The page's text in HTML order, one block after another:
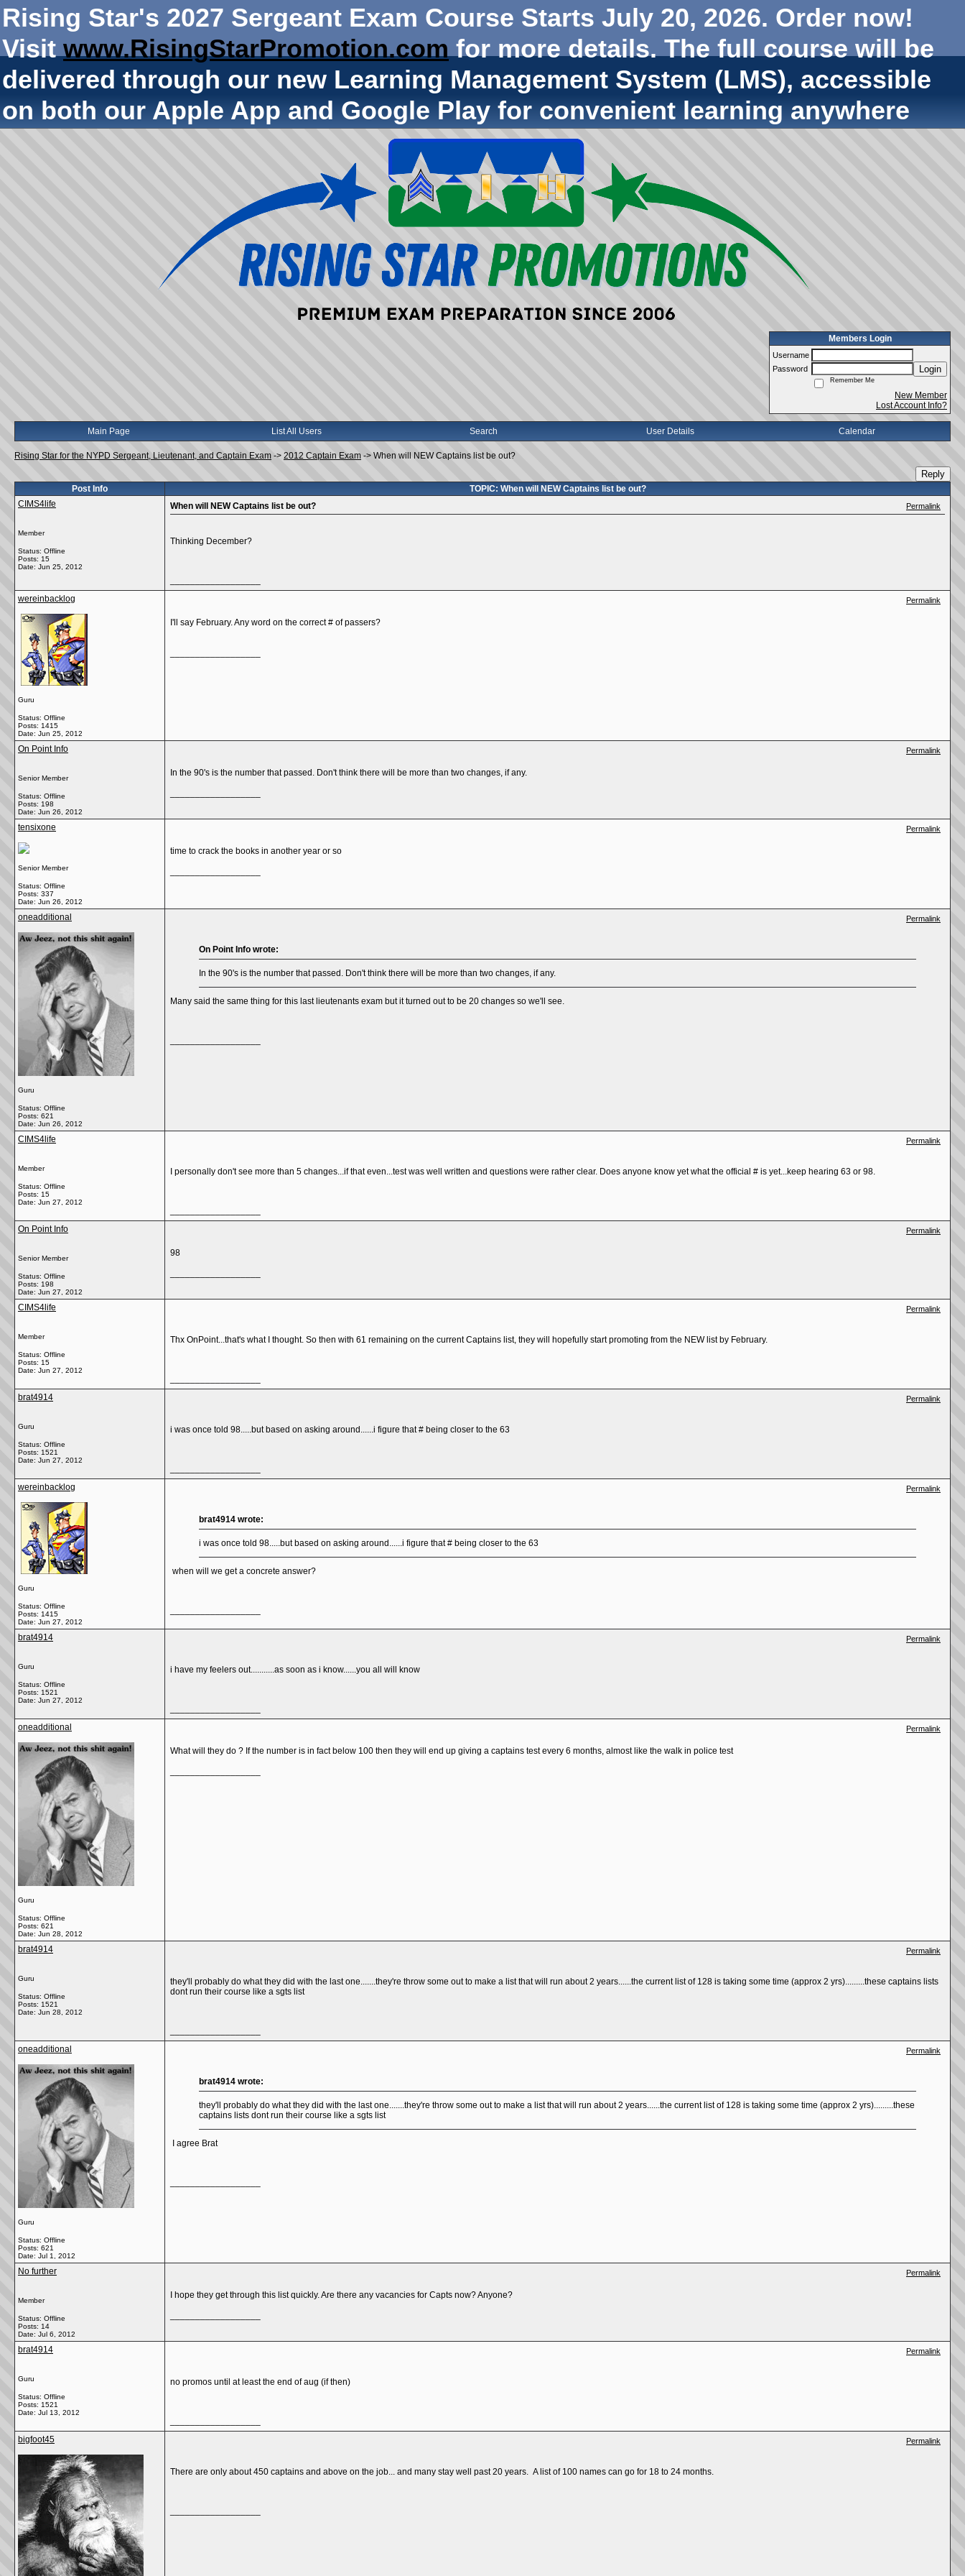
Rising Star's 2027 Sergeant Exam Course Starts July 20, 2026. Order now!
Visitwww.RisingStarPromotion.comfor more details. The full course will be
delivered through our new Learning Management System (LMS), accessible
on both our Apple App and Google Play for convenient learning anywhere
Members Login
Username
Password
Login
Remember Me
New Member
Lost Account Info?
Main Page List All Users Search User Details Calendar
Rising Star for the NYPD Sergeant, Lieutenant, and Captain Exam -> 2012 Captain Exam -> When will NEW Captains list be out?
Reply
Post Info
TOPIC: When will NEW Captains list be out?
CIMS4life
Member
Status: Offline
Posts: 15
Date: Jun 25, 2012
When will NEW Captains list be out? Permalink
Thinking December?
wereinbacklog
Guru
Status: Offline
Posts: 1415
Date: Jun 25, 2012
Permalink
I'll say February. Any word on the correct # of passers?
On Point Info
Senior Member
Status: Offline
Posts: 198
Date: Jun 26, 2012
Permalink
In the 90's is the number that passed. Don't think there will be more than two changes, if any.
tensixone
Senior Member
Status: Offline
Posts: 337
Date: Jun 26, 2012
Permalink
time to crack the books in another year or so
oneadditional
Guru
Status: Offline
Posts: 621
Date: Jun 26, 2012
Permalink
On Point Info wrote:
In the 90's is the number that passed. Don't think there will be more than two changes, if any.
Many said the same thing for this last lieutenants exam but it turned out to be 20 changes so we'll see.
CIMS4life
Member
Status: Offline
Posts: 15
Date: Jun 27, 2012
Permalink
I personally don't see more than 5 changes...if that even...test was well written and questions were rather clear. Does anyone know yet what the official # is yet...keep hearing 63 or 98.
On Point Info
Senior Member
Status: Offline
Posts: 198
Date: Jun 27, 2012
Permalink
98
CIMS4life
Member
Status: Offline
Posts: 15
Date: Jun 27, 2012
Permalink
Thx OnPoint...that's what I thought. So then with 61 remaining on the current Captains list, they will hopefully start promoting from the NEW list by February.
brat4914
Guru
Status: Offline
Posts: 1521
Date: Jun 27, 2012
Permalink
i was once told 98.....but based on asking around......i figure that # being closer to the 63
wereinbacklog
Guru
Status: Offline
Posts: 1415
Date: Jun 27, 2012
Permalink
brat4914 wrote:
i was once told 98.....but based on asking around......i figure that # being closer to the 63
when will we get a concrete answer?
brat4914
Guru
Status: Offline
Posts: 1521
Date: Jun 27, 2012
Permalink
i have my feelers out...........as soon as i know......you all will know
oneadditional
Guru
Status: Offline
Posts: 621
Date: Jun 28, 2012
Permalink
What will they do ? If the number is in fact below 100 then they will end up giving a captains test every 6 months, almost like the walk in police test
brat4914
Guru
Status: Offline
Posts: 1521
Date: Jun 28, 2012
Permalink
they'll probably do what they did with the last one.......they're throw some out to make a list that will run about 2 years......the current list of 128 is taking some time (approx 2 yrs).........these captains lists
dont run their course like a sgts list
oneadditional
Guru
Status: Offline
Posts: 621
Date: Jul 1, 2012
Permalink
brat4914 wrote:
they'll probably do what they did with the last one.......they're throw some out to make a list that will run about 2 years......the current list of 128 is taking some time (approx 2 yrs).........these
captains lists dont run their course like a sgts list
I agree Brat
No further
Member
Status: Offline
Posts: 14
Date: Jul 6, 2012
Permalink
I hope they get through this list quickly. Are there any vacancies for Capts now? Anyone?
brat4914
Guru
Status: Offline
Posts: 1521
Date: Jul 13, 2012
Permalink
no promos until at least the end of aug (if then)
bigfoot45
Permalink
There are only about 450 captains and above on the job... and many stay well past 20 years. A list of 100 names can go for 18 to 24 months.